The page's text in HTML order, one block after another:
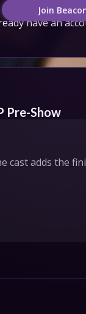
Join
have an
Pre-Show
cast adds the
Nate Cory